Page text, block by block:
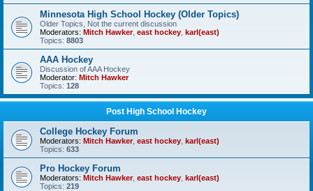
Minnesota High School Hockey (Older Topics)
Older Topics, Not the current discussion
Moderators: Mitch Hawker, east hockey karl(east)
Topics: 8803
AAA Hockey
Discussion of AAA Hockey
Moderator: Mitch Hawker
Topics: 128
Post High School Hockey
College Hockey Forum
Moderators: Mitch Hawker, east hockey karl(east)
Topics: 633
Pro Hockey Forum
Moderators: Mitch Hawker, east hockey karl(east)
Topics: 219